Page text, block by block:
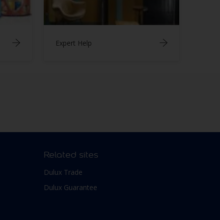
Expert Help
Related sites
Dulux Trade
Dulux Guarantee